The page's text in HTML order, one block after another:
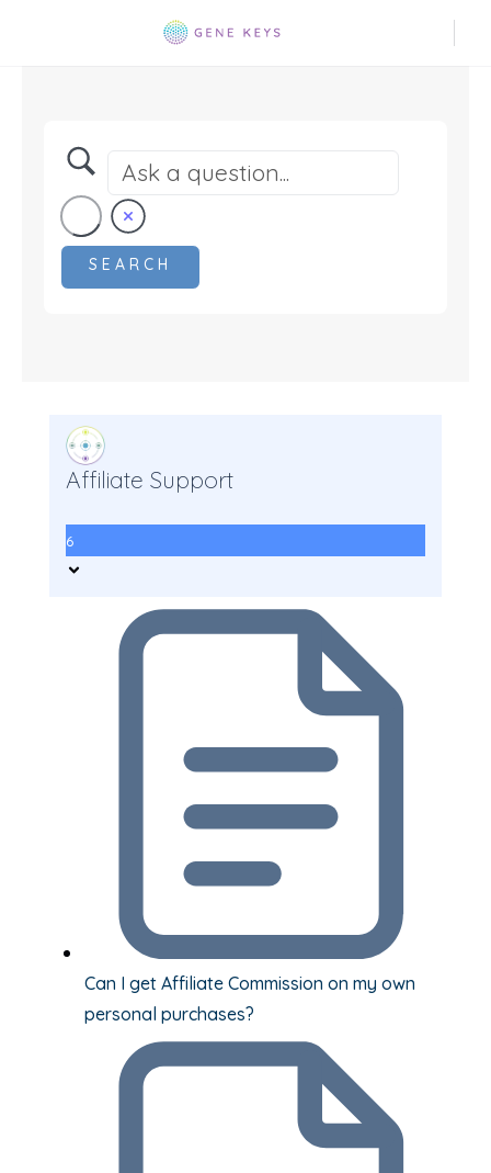
Affiliate Support
6
Can I get Affiliate Commission on my own
personal purchases?